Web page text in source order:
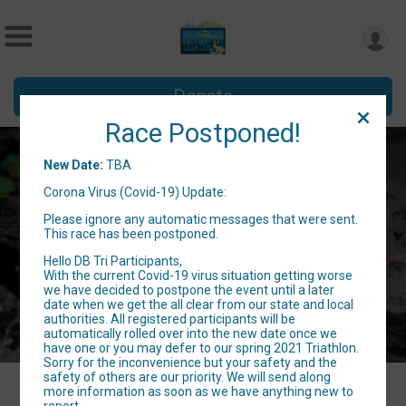
Donate
6th Annual Discovery Bay Triathlon
TBA
Discovery Bay, CA 94505 US Directions
Race Postponed!
New Date: TBA
Corona Virus (Covid-19) Update:
Please ignore any automatic messages that were sent.
This race has been postponed.
Hello DB Tri Participants,
With the current Covid-19 virus situation getting worse
we have decided to postpone the event until a later
date when we get the all clear from our state and local
authorities. All registered participants will be
automatically rolled over into the new date once we
have one or you may defer to our spring 2021 Triathlon.
Sorry for the inconvenience but your safety and the
safety of others are our priority. We will send along
more information as soon as we have anything new to